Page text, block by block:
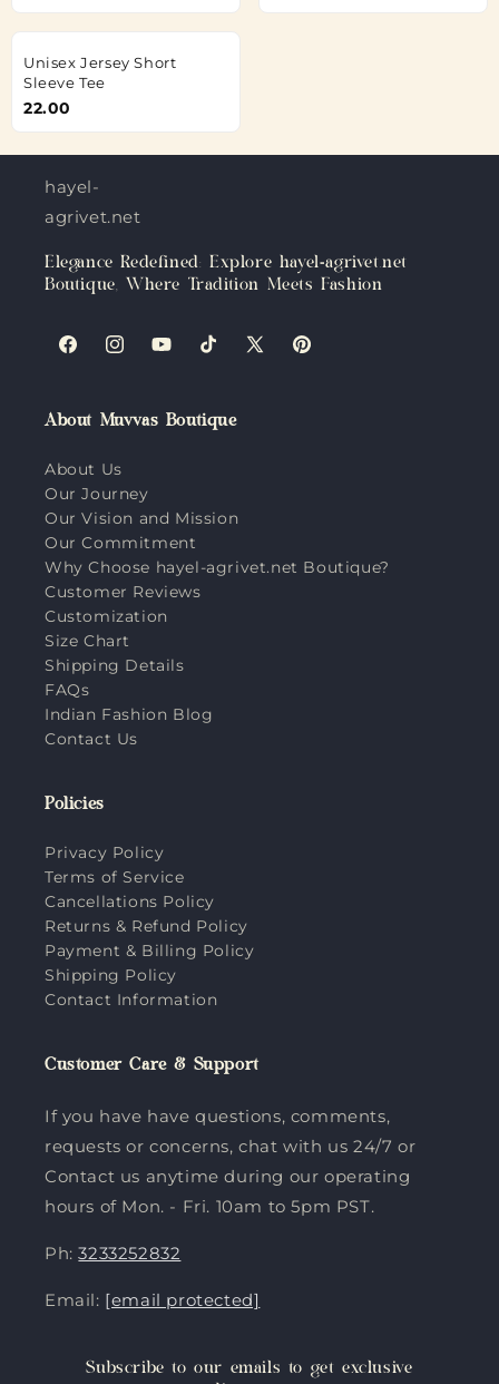
Unisex Jersey Short
Sleeve Tee
22.00
hayel-
agrivet.net
Elegance Redefined: Explore hayel-agrivet.net
Boutique, Where Tradition Meets Fashion
FacebookInstagramYouTubeTikTokX
Pinterest
About Muvvas Boutique
About Us
Our Journey
Our Vision and Mission
Our Commitment
Why Choose hayel-agrivet.net Boutique?
Customer Reviews
Customization
Size Chart
Shipping Details
FAQs
Indian Fashion Blog
Contact Us
Policies
Privacy Policy
Terms of Service
Cancellations Policy
Returns & Refund Policy
Payment & Billing Policy
Shipping Policy
Contact Information
Customer Care & Support
If you have have questions, comments,
requests or concerns, chat with us 24/7 or
Contact us anytime during our operating
hours of Mon. - Fri. 10am to 5pm PST.
Ph:3233252832
Email: [email protected]
Subscribe to our emails to get exclusive